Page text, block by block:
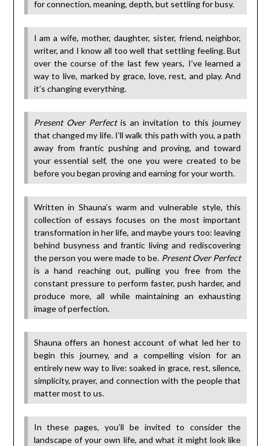
for connection, meaning, depth, but settling for busy.
I am a wife, mother, daughter, sister, friend, neighbor,
writer, and I know all too well that settling feeling. But
over the course of the last few years, I’ve learned a
way to live, marked by grace, love, rest, and play. And
it’s changing everything.
Present Over Perfectis an invitation to this journey
that changed my life. I’ll walk this path with you, a path
away from frantic pushing and proving, and toward
your essential self, the one you were created to be
before you began proving and earning for your worth.
Written in Shauna’s warm and vulnerable style, this
collection of essays focuses on the most important
transformation in her life, and maybe yours too: leaving
behind busyness and frantic living and rediscovering
the person you were made to be. Present Over Perfect
is a hand reaching out, pulling you free from the
constant pressure to perform faster, push harder, and
produce more, all while maintaining an exhausting
image of perfection.
Shauna offers an honest account of what led her to
begin this journey, and a compelling vision for an
entirely new way to live: soaked in grace, rest, silence,
simplicity, prayer, and connection with the people that
matter most to us.
In these pages, you’ll be invited to consider the
landscape of your own life, and what it might look like